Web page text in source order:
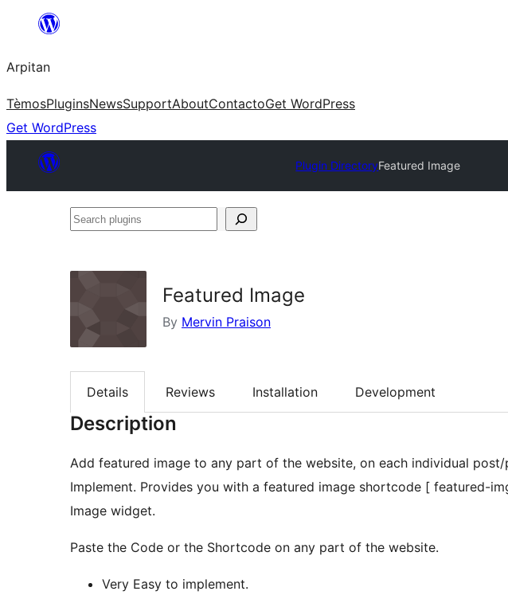
content
Arpitan
TèmosPluginsNewsSupportAboutContactoGet WordPress
Get WordPress
Plugin DirectoryFeatured Image
Search
Featured Image
By Mervin Praison
Details Reviews Installation Development
Description
Add featured image to any part of the website, on each individual post/
Implement. Provides you with a featured image shortcode [ featured-
Image widget.
Paste the Code or the Shortcode on any part of the website.
Very Easy to implement.